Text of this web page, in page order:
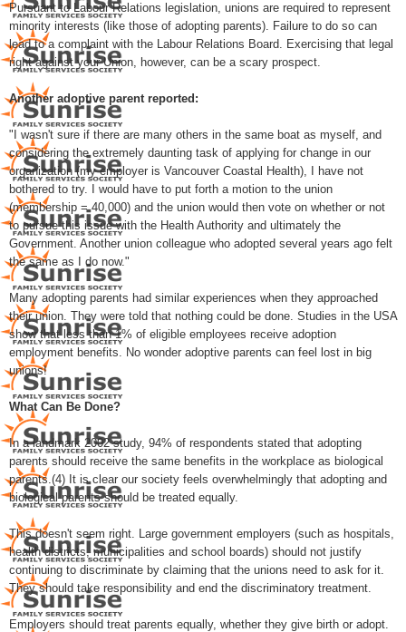
Pursuant to Labour Relations legislation, unions are required to represent
minority interests (like those of adopting parents). Failure to do so can
lead to a complaint with the Labour Relations Board. Exercising that legal
right against your Union, however, can be a scary prospect.
Another adoptive parent reported:
"I wasn't sure if there are many others in the same boat as myself, and
considering the extremely daunting task of applying for change in our
organization (my employer is Vancouver Coastal Health), I have not
bothered to try. I would have to put forth a motion to the union
(membership = 40,000) and the union would then vote on whether or not
to pursue this issue with the Health Authority and ultimately the
Government. Another union colleague who adopted several years ago felt
the same as I do now."
Many adopting parents had similar experiences when they approached
their union. They were told that nothing could be done. Studies in the USA
show that less than 1% of eligible employees receive adoption
employment benefits. No wonder adoptive parents can feel lost in big
unions!
What Can Be Done?
In a landmark 2002 study, 94% of respondents stated that adopting
parents should receive the same benefits in the workplace as biological
parents.(4) It is clear our society feels overwhelmingly that adopting and
biological parents should be treated equally.
This doesn't seem right. Large government employers (such as hospitals,
health districts, municipalities and school boards) should not justify
continuing to discriminate by claiming that the unions need to ask for it.
They should take responsibility and end the discriminatory treatment.
Employers should treat parents equally, whether they give birth or adopt.